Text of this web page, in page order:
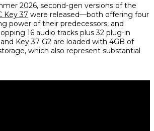
2026, second-gen versions of the
Key 37 were released—both offering four
power of their predecessors, and
16 audio tracks plus 32 plug-in
Key 37 G2 are loaded with 4GB of
which also represent substantial